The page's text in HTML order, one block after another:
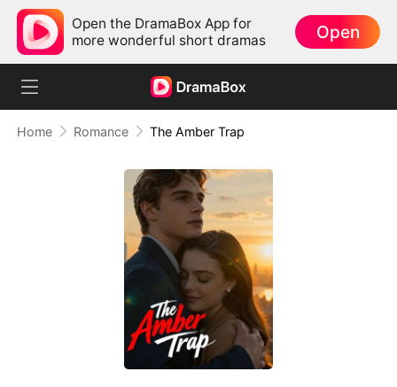
Open the DramaBox App for
more wonderful short dramas
Open
Home Romance The Amber Trap